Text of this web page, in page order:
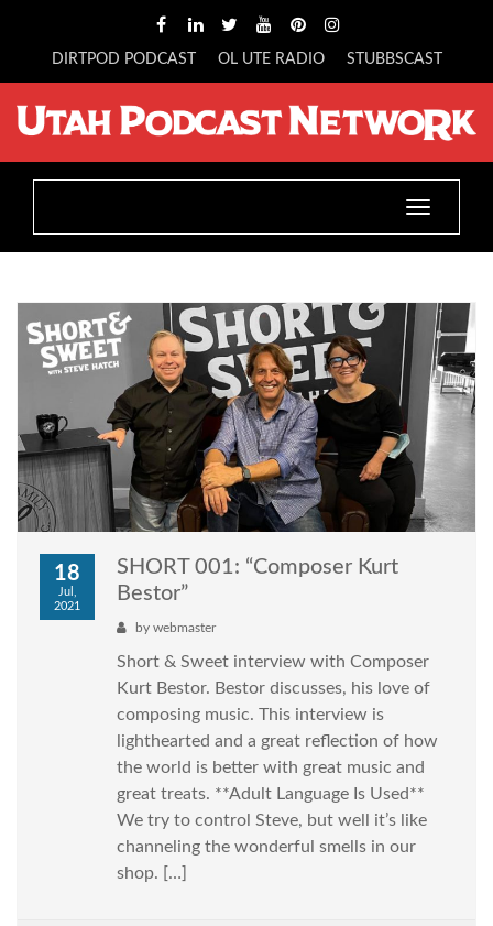
DIRTPOD PODCAST OL UTE RADIO STUBBSCAST
Toggle
18
Jul,
2021
SHORT 001: “Composer Kurt
Bestor”
by webmaster
Short & Sweet interview with Composer
Kurt Bestor. Bestor discusses, his love of
composing music. This interview is
lighthearted and a great reflection of how
the world is better with great music and
great treats. **Adult Language Is Used**
We try to control Steve, but well it’s like
channeling the wonderful smells in our
shop. […]